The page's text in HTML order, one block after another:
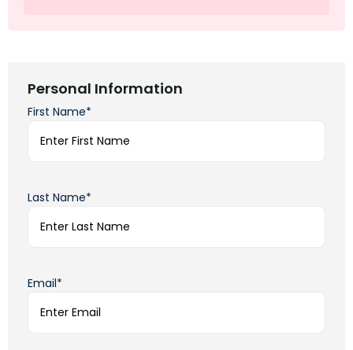
Personal Information
First Name*
Last Name*
Email*